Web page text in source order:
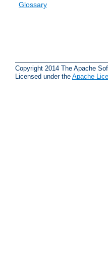
Glossary
Copyright 2014 The Apache
Licensed under the Apache